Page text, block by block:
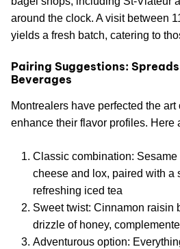
around the clock. A visit between
yields a fresh batch, catering to
Pairing Suggestions:
Beverages
Montrealers have perfected the
enhance their flavor profiles. Here
Classic combination:
cheese and lox, paired with a
refreshing iced tea
Sweet twist: Cinnamon raisin
drizzle of honey,
Adventurous option: